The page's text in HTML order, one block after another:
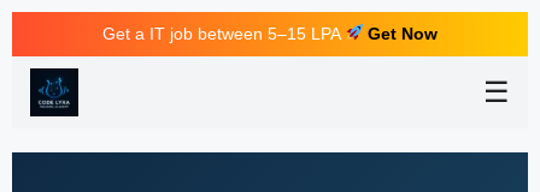
Get a IT job between 5–15 LPA Get Now
☰